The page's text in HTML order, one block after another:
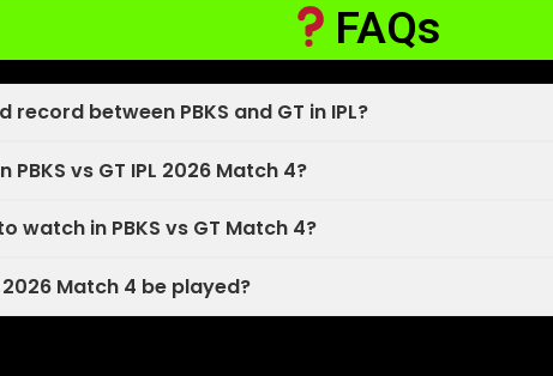
FAQs
between PBKS and GT in IPL?
vs GT IPL 2026 Match 4?
watch in PBKS vs GT Match 4?
2026 Match 4 be played?